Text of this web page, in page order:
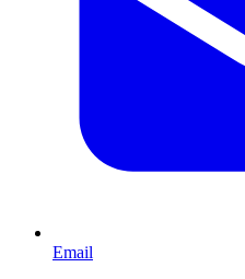
Email